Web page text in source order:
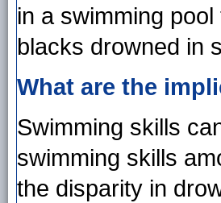
in a swimming
blacks drowned in
What are the
Swimming skills
swimming skills
the disparity in